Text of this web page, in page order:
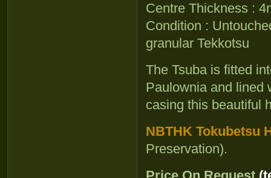
Centre Thickness :
Condition :
granular Tekkotsu
The Tsuba is fitted
Paulownia and lined
casing this beautiful
NBTHK Tokubetsu
Preservation).